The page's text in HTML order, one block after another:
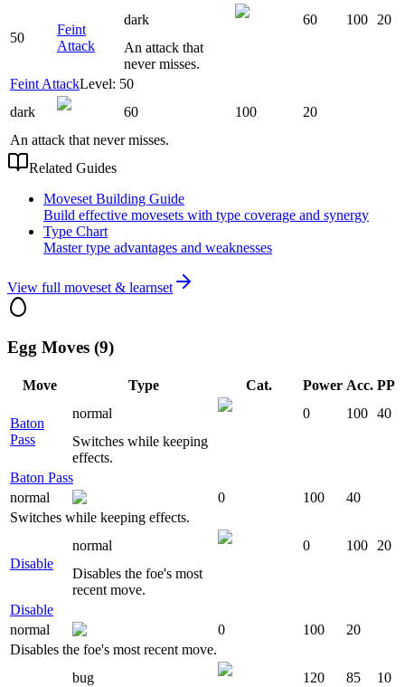
50
Feint
Attack
dark 60 100
20
An attack that
never misses.
Feint AttackLevel: 50
dark
60 100
20
An attack that never misses.
Related Guides
Moveset Building Guide
Build effective movesets with type coverage and synergy
Type Chart
Master type advantages and weaknesses
View full moveset & learnset
Egg Moves (9)
Move Type Cat. Power Acc. PP
Baton
Pass
normal 0 100 40
Switches while keeping
effects.
Baton Pass
normal
0 100
40
Switches while keeping effects.
Disable
normal 0 100
20
Disables the foe's most
recent move.
Disable
normal
0 100
20
Disables the foe's most recent move.
bug 120 85
10